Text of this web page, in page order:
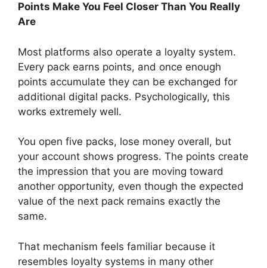
Points Make You Feel Closer Than You Really
Are
Most platforms also operate a loyalty system.
Every pack earns points, and once enough
points accumulate they can be exchanged for
additional digital packs. Psychologically, this
works extremely well.
You open five packs, lose money overall, but
your account shows progress. The points create
the impression that you are moving toward
another opportunity, even though the expected
value of the next pack remains exactly the
same.
That mechanism feels familiar because it
resembles loyalty systems in many other